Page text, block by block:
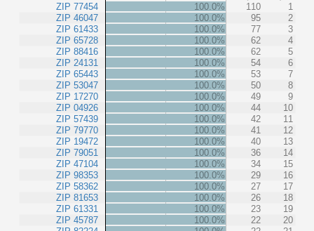
ZIP 77454
ZIP 46047
ZIP 61433
ZIP 65728
ZIP 88416
ZIP 24131
ZIP 65443
ZIP 53047
ZIP 17270
ZIP 04926
ZIP 57439
ZIP 79770
ZIP 19472
ZIP 79051
ZIP 47104
ZIP 98353
ZIP 58362
ZIP 81653
ZIP 61331
ZIP 45787
100.0% 110
1
100.0%
95
2
100.0%
77
3
100.0%
62
4
100.0%
62
5
100.0%
54
6
100.0%
53
7
100.0%
50
8
100.0%
49
9
100.0%
44
10
100.0%
42
11
100.0%
41
12
100.0%
40
13
100.0%
36
14
100.0%
34
15
100.0%
29
16
100.0%
27
17
100.0%
26
18
100.0%
23
19
100.0%
22
20